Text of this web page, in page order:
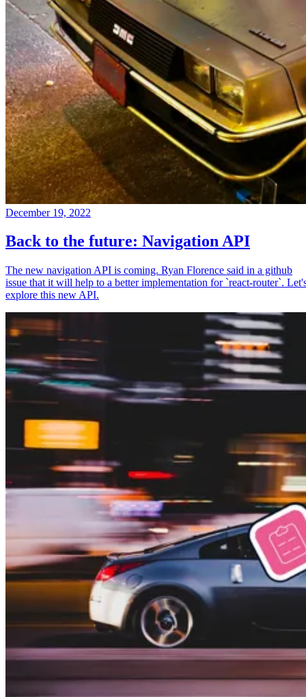
December 19, 2022
Back to the future: Navigation API
The new navigation API is coming. Ryan Florence said in a github
issue that it will help to a better implementation for `react-router`.
explore this new API.